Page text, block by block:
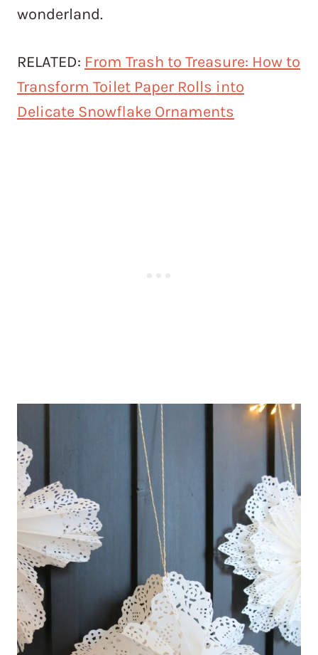
wonderland.
RELATED: From Trash to Treasure: How to
Transform Toilet Paper Rolls into
Delicate Snowflake Ornaments